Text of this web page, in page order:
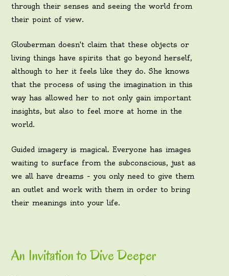
through their senses and seeing the world from
their point of view.
Glouberman doesn't claim that these objects or
living things have spirits that go beyond herself,
although to her it feels like they do. She knows
that the process of using the imagination in this
way has allowed her to not only gain important
insights, but also to feel more at home in the
world.
Guided imagery is magical. Everyone has images
waiting to surface from the subconscious, just as
we all have dreams – you only need to give them
an outlet and work with them in order to bring
their meanings into your life.
An Invitation to Dive Deeper